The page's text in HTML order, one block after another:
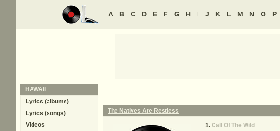
A B C D E F G H I J K L M N O P
The Natives Are Restless
Call Of The Wild
HAWAII
Lyrics (albums)
Lyrics (songs)
Videos